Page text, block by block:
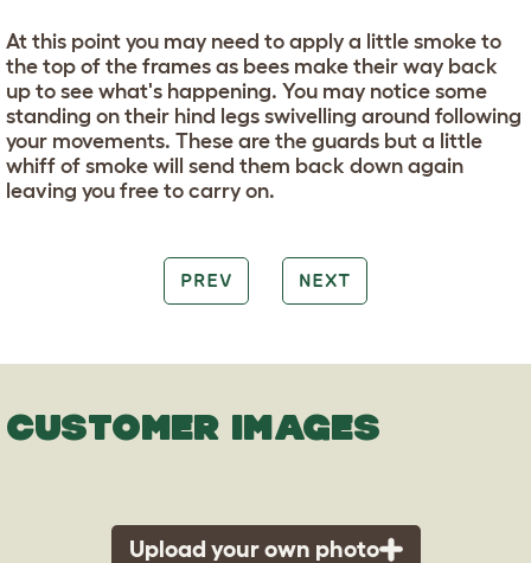
At this point you may need to apply a little smoke to
the top of the frames as bees make their way back
up to see what's happening. You may notice some
standing on their hind legs swivelling around following
your movements. These are the guards but a little
whiff of smoke will send them back down again
leaving you free to carry on.
PREV NEXT
CUSTOMER IMAGES
Upload your own photo